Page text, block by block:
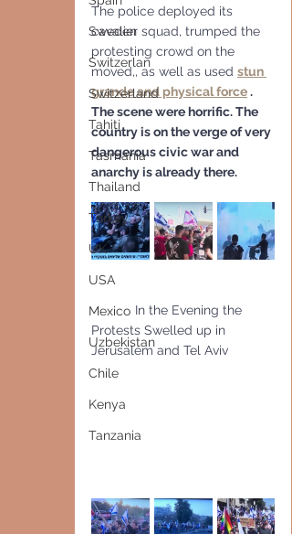
Sweden
Switzerlan
Switzerland
Tahiti
Tasmania
Thailand
Turkey
UK
USA
Mexico
Uzbekistan
Chile
Kenya
Tanzania
The police deployed its
cavalier squad, trumped the
protesting crowd on the
moved,, as well as used stun
grande and physical force .
The scene were horrific. The
country is on the verge of very
dangerous civic war and
anarchy is already there.
            In the Evening the
Protests Swelled up in
Jerusalem and Tel Aviv